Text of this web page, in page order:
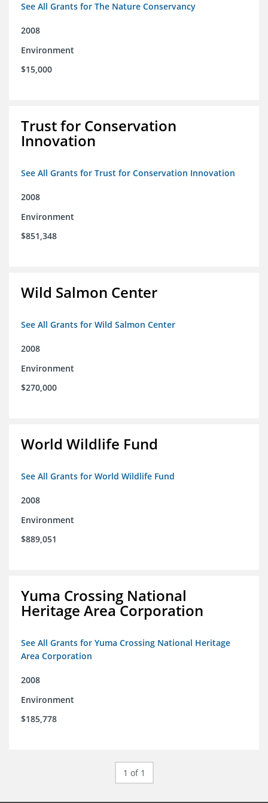
See All Grants for The Nature Conservancy
2008
Environment
$15,000
Trust for Conservation
Innovation
See All Grants for Trust for Conservation Innovation
2008
Environment
$851,348
Wild Salmon Center
See All Grants for Wild Salmon Center
2008
Environment
$270,000
World Wildlife Fund
See All Grants for World Wildlife Fund
2008
Environment
$889,051
Yuma Crossing National
Heritage Area Corporation
See All Grants for Yuma Crossing National Heritage
Area Corporation
2008
Environment
$185,778
1 of 1